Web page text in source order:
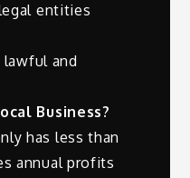
entities
and
Business?
has less than
annual profits